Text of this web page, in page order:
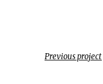
Previous project